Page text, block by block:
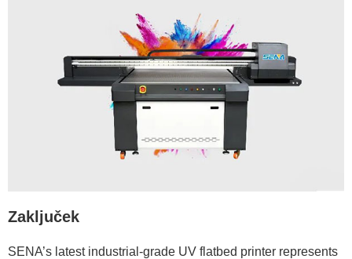
Zaključek
SENA’s latest industrial-grade UV flatbed printer represents